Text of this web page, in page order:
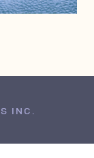
INC.